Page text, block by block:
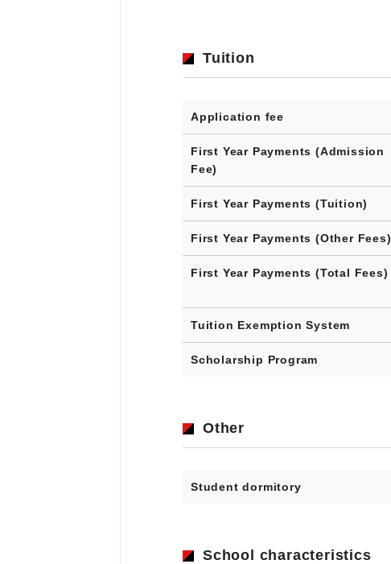
Tuition
Application fee
First Year Payments (Admission
Fee)
First Year Payments (Tuition)
First Year Payments (Other Fees)
First Year Payments (Total Fees)
Tuition Exemption System
Scholarship Program
Other
Student dormitory
School characteristics